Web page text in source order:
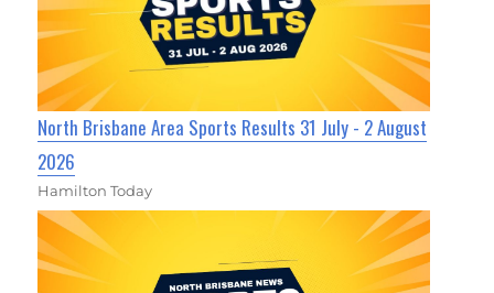
North Brisbane Area Sports Results 31 July - 2 August
2026
Hamilton Today